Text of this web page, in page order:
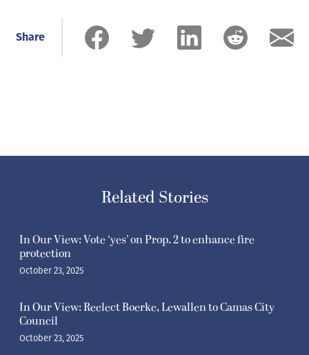
Share
Related Stories
In Our View: Vote ‘yes’ on Prop. 2 to enhance fire
protection
October 23, 2025
In Our View: Reelect Boerke, Lewallen to Camas City
Council
October 23, 2025